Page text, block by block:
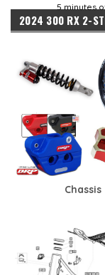
5 minutes
2024 300 RX 2-
Chassis